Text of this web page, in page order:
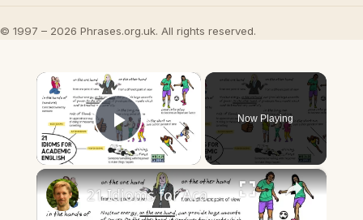
© 1997 – 2026 Phrases.org.uk. All rights reserved.
×
Play Video
Now Playing
×
21 Idioms for Academic English